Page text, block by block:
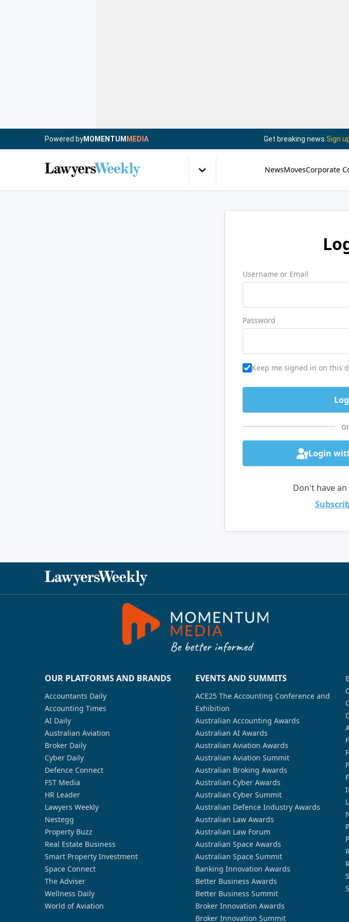
Powered byMOMENTUM MEDIA Get breaking news. Sign
NewsMovesCorporate
Username or Email
Password
Keep me signed in on this
Login
Don't have
OUR PLATFORMS AND BRANDS
Accountants Daily
Accounting Times
AI Daily
Australian Aviation
Broker Daily
Cyber Daily
Defence Connect
FST Media
HR Leader
Lawyers Weekly
Nestegg
Property Buzz
Real Estate Business
Smart Property Investment
Space Connect
The Adviser
Wellness Daily
World of Aviation
EVENTS AND SUMMITS
ACE25 The Accounting Conference and
Exhibition
Australian Accounting Awards
Australian AI Awards
Australian Aviation Awards
Australian Aviation Summit
Australian Broking Awards
Australian Cyber Awards
Australian Cyber Summit
Australian Defence Industry Awards
Australian Law Awards
Australian Law Forum
Australian Space Awards
Australian Space Summit
Banking Innovation Awards
Better Business Awards
Better Business Summit
Broker Innovation Awards
Broker Innovation Summit